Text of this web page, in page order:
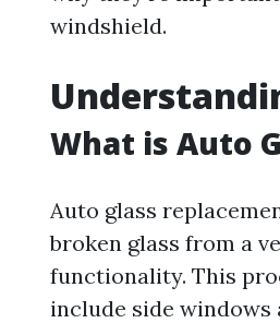
windshield.
What is Auto
Auto glass
broken glass from a
functionality. This
include side windows